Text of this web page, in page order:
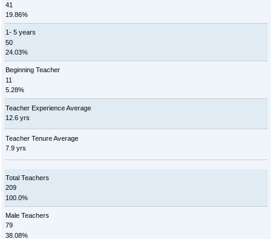
41
19.86%
1- 5 years
50
24.03%
Beginning Teacher
11
5.28%
Teacher Experience Average
12.6 yrs
Teacher Tenure Average
7.9 yrs
Total Teachers
209
100.0%
Male Teachers
79
38.08%